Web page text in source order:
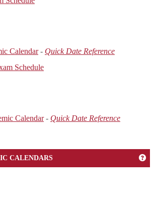
Calendar- Quick Date Reference
Schedule
Calendar- Quick Date Reference
CALENDARS